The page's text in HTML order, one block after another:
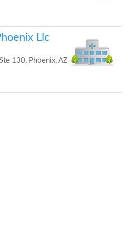
Llc
130, Phoenix, AZ